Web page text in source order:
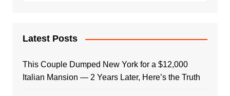
Latest Posts
This Couple Dumped New York for a $12,000
Italian Mansion — 2 Years Later, Here’s the Truth